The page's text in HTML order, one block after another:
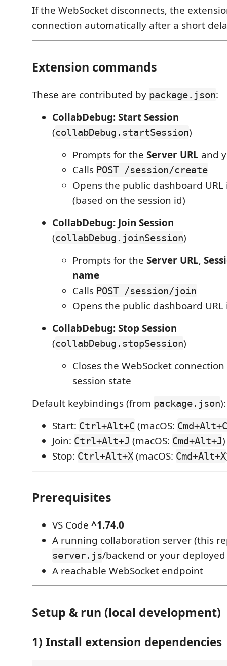
If the WebSocket disconnects, the
connection automatically after a short
Extension commands
These are contributed by package.json:
CollabDebug: Start Session
(collabDebug.startSession)
Prompts for the Server URL and
Calls POST /session/create
Opens the public dashboard
(based on the session id)
CollabDebug: Join Session
(collabDebug.joinSession)
Prompts for the Server URL,
name
Calls POST /session/join
Opens the public dashboard
CollabDebug: Stop Session
(collabDebug.stopSession)
Closes the WebSocket
session state
Default keybindings (from package.json):
Start: Ctrl+Alt+C (macOS: Cmd+Alt+C
Join: Ctrl+Alt+J (macOS: Cmd+Alt+J)
Stop: Ctrl+Alt+X (macOS: Cmd+Alt+X
Prerequisites
VS Code ^1.74.0
A running collaboration server (this
server.js/backend or your
A reachable WebSocket endpoint
Setup & run (local development)
1) Install extension dependencies